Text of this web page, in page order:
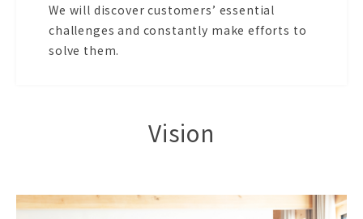
We will discover customers’ essential
challenges and constantly make efforts to
solve them.
Vision